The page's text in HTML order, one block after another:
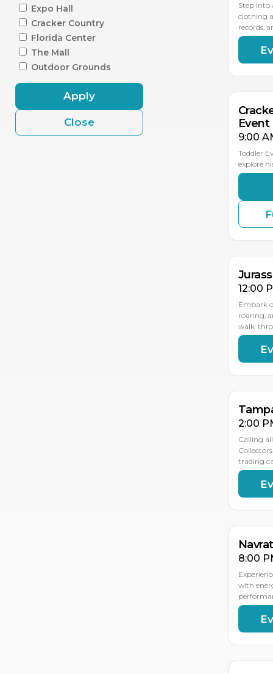
Expo Hall
Cracker Country
Florida Center
The Mall
Outdoor Grounds
Apply
Close
Step into
clothing
records,
SEP
16
Event
9:00
Toddler
explore
SEP
SEP
19
SEP
18
12:00
Embark
roaring,
walk-
SEP
SEP
19
SEP
18
2:00
Calling
trading
OCT
10
OCT
9
8:00
with
OCT
17
OCT
16